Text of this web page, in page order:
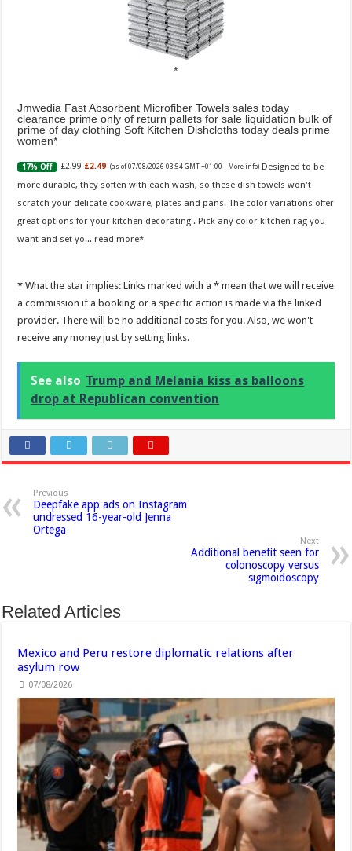
Jmwedia Fast Absorbent Microfiber Towels sales today
clearance prime only of return pallets for sale liquidation bulk of
prime of day clothing Soft Kitchen Dishcloths today deals prime
women
17% Off £2.99 £2.49 (as of 07/08/2026 03:54 GMT +01:00 - More info) Designed to be
more durable, they soften with each wash, so these dish towels won't
scratch your delicate cookware, plates and pans. The color variations offer
great options for your kitchen decorating . Pick any color kitchen rag you
want and set yo... read more
* What the star implies: Links marked with a * mean that we will receive
a commission if a booking or a specific action is made via the linked
provider. There will be no additional costs for you. Also, we won't
receive any money just by setting links.
See also Trump and Melania kiss as balloons
drop at Republican convention
Previous
Deepfake app ads on Instagram
undressed 16-year-old Jenna
Ortega
Next
Additional benefit seen for
colonoscopy versus
sigmoidoscopy
Related Articles
Mexico and Peru restore diplomatic relations after
asylum row
07/08/2026